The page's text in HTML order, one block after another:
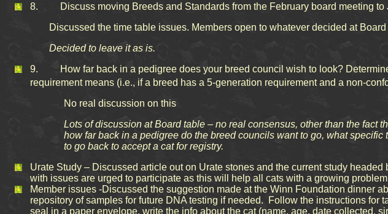
8. Discuss moving Breeds and Standards from the February board meeting to
Discussed the time table issues. Members open to whatever decided at Board
Decided to leave it as is.
9. How far back in a pedigree does your breed council wish to look?
requirement means (i.e., if a breed has a 5-generation requirement and a non-
No real discussion on this
Lots of discussion at Board table – no real consensus, other than the fact
how far back in a pedigree do the breed councils want to go, what
to go back to accept a cat for registry.
Urate Study – Discussed article out on Urate stones and the current study
with issues are urged to participate as this will help all cats with a growing problem
Member issues -Discussed the suggestion made at the Winn Foundation dinner
repository of samples for future DNA testing if needed. Follow the instructions for
seal in a paper envelope, write the info about the cat (name, age, date collected,